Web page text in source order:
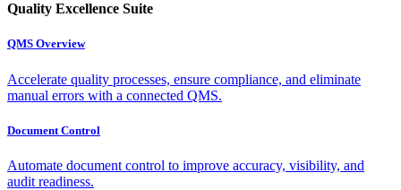
Quality Excellence Suite
QMS Overview
Accelerate quality processes, ensure compliance, and eliminate
manual errors with a connected QMS.
Document Control
Automate document control to improve accuracy, visibility, and
audit readiness.